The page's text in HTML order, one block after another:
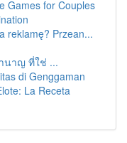
Games for Couples
reklamę? Przean...
นาญ ที่ใช่ ...
di Genggaman
La Receta